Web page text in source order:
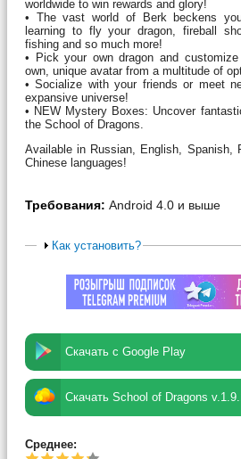
worldwide to win rewards and glory!
• The vast world of Berk beckens
learning to fly your dragon, fireball
fishing and so much more!
• Pick your own dragon and
own, unique avatar from a multitude of
• Socialize with your friends or meet
expansive universe!
• NEW Mystery Boxes: Uncover
the School of Dragons.
Available in Russian, English, Spanish,
Chinese languages!
Требования: Android 4.0 и выше
Как установить?
Скачать с Google Play
Скачать School of Dragons
Среднее: